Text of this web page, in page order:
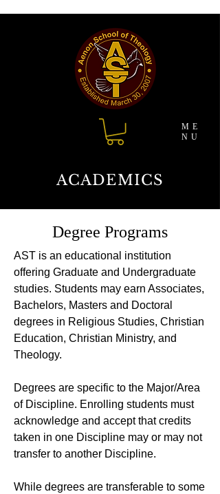
ME
NU
ACADEMICS
Degree Programs
AST is an educational institution
offering Graduate and Undergraduate
studies. Students may earn Associates,
Bachelors, Masters and Doctoral
degrees in Religious Studies, Christian
Education, Christian Ministry, and
Theology.
Degrees are specific to the Major/Area
of Discipline. Enrolling students must
acknowledge and accept that credits
taken in one Discipline may or may not
transfer to another Discipline.
While degrees are transferable to some